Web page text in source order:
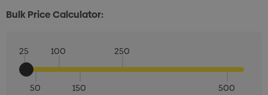
Bulk Price Calculator:
25
50
100
150
250
500